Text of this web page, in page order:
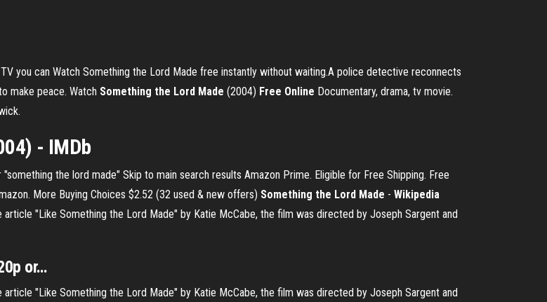
you can Watch Something the Lord Made free instantly without waiting.A police detective reconnects
make peace. Watch Something the Lord Made (2004) Free Online Documentary, drama, tv movie.
- IMDb
the lord made" Skip to main search results Amazon Prime. Eligible for Free Shipping. Free
More Buying Choices $2.52 (32 used & new offers) Something the Lord Made - Wikipedia
article "Like Something the Lord Made" by Katie McCabe, the film was directed by Joseph Sargent and
or…
article "Like Something the Lord Made" by Katie McCabe, the film was directed by Joseph Sargent and